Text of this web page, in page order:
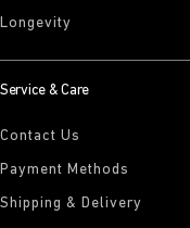
Longevity
Service & Care
Contact Us
Payment Methods
Shipping & Delivery